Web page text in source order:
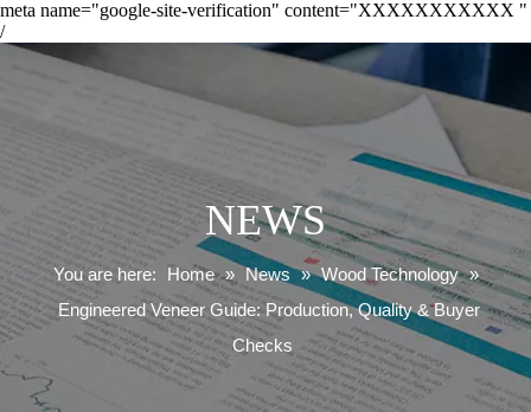
meta name="google-site-verification" content="XXXXXXXXXXX "
/
NEWS
You are here: Home » News » Wood Technology »
Engineered Veneer Guide: Production, Quality & Buyer
Checks